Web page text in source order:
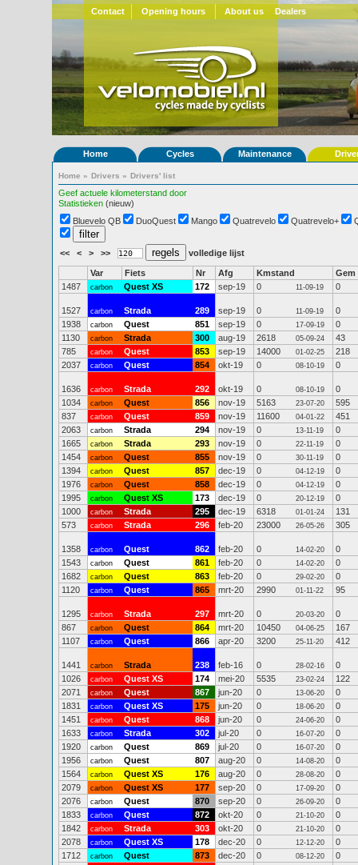
Contact Opening hours About us Dealers
Home Cycles Maintenance
Home » Drivers » Drivers' list
Geef actuele kilometerstand door
Statistieken (nieuw)
Bluevelo QB
DuoQuest Mango Quatrevelo Quatrevelo+
<< < > >> volledige lijst
Var Fiets Nr Afg Kmstand
Gem
1487
carbon Quest XS 172 sep-19 0 11-09-19 0
1527 carbon Strada 289 sep-19 0 11-09-19
0
1938
carbon Quest 851 sep-19 0 17-09-19
0
1130
carbon Strada 300 aug-19 2618 05-09-24
43
785
carbon Quest 853 sep-19 14000 01-02-25
218
2037
carbon Quest 854 okt-19 0 08-10-19 0
1636 carbon Strada 292 okt-19 0 08-10-19
0
1034
carbon Quest 856 nov-19 5163 23-07-20
595
837
carbon Quest 859 nov-19 11600 04-01-22
451
2063
carbon Strada 294 nov-19 0 13-11-19
0
1665
carbon Strada 293 nov-19 0 22-11-19
0
1454
carbon Quest 855 nov-19 0 30-11-19
0
1394
carbon Quest 857 dec-19 0 04-12-19
0
1976
carbon Quest 858 dec-19 0 04-12-19
0
1995
carbon Quest XS 173 dec-19 0 20-12-19
0
1000
carbon Strada 295 dec-19 6318 01-01-24
131
573
carbon Strada 296 feb-20 23000 26-05-26 305
1358 carbon Quest 862 feb-20 0 14-02-20
0
1543
carbon Quest 861 feb-20 0 14-02-20
0
1682
carbon Quest 863 feb-20 0 29-02-20
0
1120
carbon Quest 865 mrt-20 2990 01-11-22 95
1295 carbon Strada 297 mrt-20 0 20-03-20
0
867
carbon Quest 864 mrt-20 10450 04-06-25
167
1107
carbon Quest 866 apr-20 3200 25-11-20 412
1441 carbon Strada 238 feb-16 0 28-02-16
0
1026
carbon Quest XS 174 mei-20 5535 23-02-24
122
2071
carbon Quest 867 jun-20 0 13-06-20
0
1831
carbon Quest XS 175 jun-20 0 18-06-20
0
1451
carbon Quest 868 jun-20 0 24-06-20
0
1633
carbon Strada 302 jul-20 0 16-07-20
0
1920
carbon Quest 869 jul-20 0 16-07-20
0
1956
carbon Quest 807 aug-20 0 14-08-20
0
1564
carbon Quest XS 176 aug-20 0 28-08-20
0
2079
carbon Quest XS 177 sep-20 0 17-09-20
0
2076
carbon Quest 870 sep-20 0 26-09-20
0
1833
carbon Quest 872 okt-20 0 21-10-20
0
1842
carbon Strada 303 okt-20 0 21-10-20
0
2078
carbon Quest XS 178 dec-20 0 12-12-20
0
1712
carbon Quest 873 dec-20 0 08-12-20
0